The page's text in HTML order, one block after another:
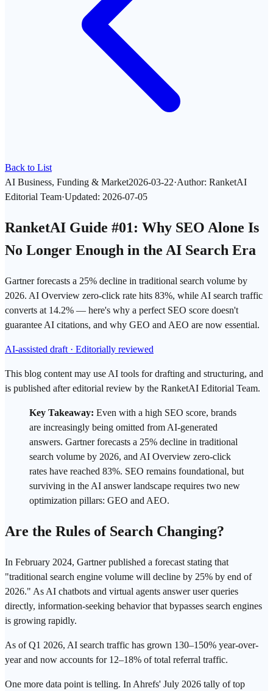
Back to List
AI Business, Funding & Market2026-03-22·Author: RanketAI
Editorial Team·Updated: 2026-07-05
RanketAI Guide #01: Why SEO Alone Is
No Longer Enough in the AI Search Era
Gartner forecasts a 25% decline in traditional search volume by
2026. AI Overview zero-click rate hits 83%, while AI search traffic
converts at 14.2% — here's why a perfect SEO score doesn't
guarantee AI citations, and why GEO and AEO are now essential.
AI-assisted draft · Editorially reviewed
This blog content may use AI tools for drafting and structuring, and
is published after editorial review by the RanketAI Editorial Team.
Key Takeaway: Even with a high SEO score, brands
are increasingly being omitted from AI-generated
answers. Gartner forecasts a 25% decline in traditional
search volume by 2026, and AI Overview zero-click
rates have reached 83%. SEO remains foundational, but
surviving in the AI answer landscape requires two new
optimization pillars: GEO and AEO.
Are the Rules of Search Changing?
In February 2024, Gartner published a forecast stating that
"traditional search engine volume will decline by 25% by end of
2026." As AI chatbots and virtual agents answer user queries
directly, information-seeking behavior that bypasses search engines
is growing rapidly.
As of Q1 2026, AI search traffic has grown 130–150% year-over-
year and now accounts for 12–18% of total referral traffic.
One more data point is telling. In Ahrefs' July 2026 tally of top